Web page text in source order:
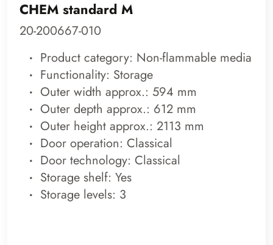
CHEM standard M
20-200667-010
Product category: Non-flammable media
Functionality: Storage
Outer width approx.: 594 mm
Outer depth approx.: 612 mm
Outer height approx.: 2113 mm
Door operation: Classical
Door technology: Classical
Storage shelf: Yes
Storage levels: 3